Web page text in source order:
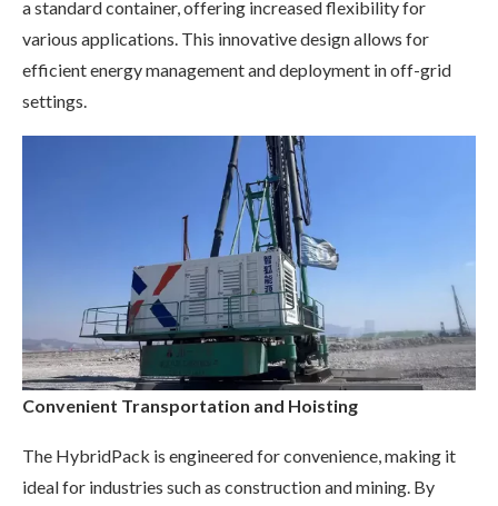
a standard container, offering increased flexibility for
various applications. This innovative design allows for
efficient energy management and deployment in off-grid
settings.
Convenient Transportation and Hoisting
The HybridPack is engineered for convenience, making it
ideal for industries such as construction and mining. By